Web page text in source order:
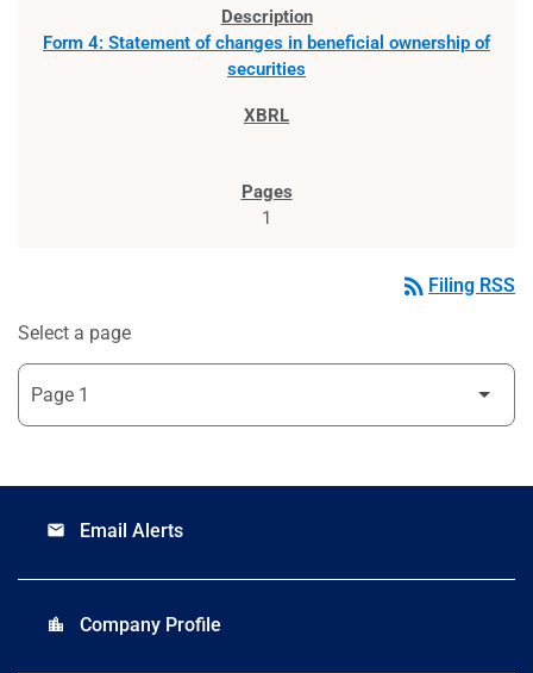
Form 4: Statement of changes in beneficial ownership of
securities
1
rss_feed Filing RSS
Select a page
email Email Alerts
location_city Company Profile